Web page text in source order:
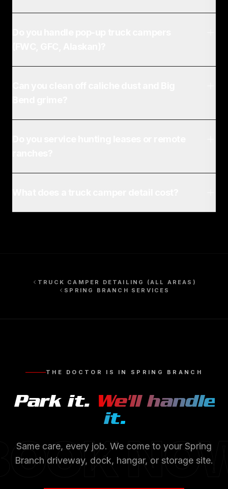
TRUCK CAMPER DETAILING
(ALL AREAS)
SPRING BRANCH SERVICES
THE DOCTOR IS IN SPRING BRANCH
Park it. We'll handle
it.
Same care, every job. We come to your Spring
Branch driveway, dock, hangar, or storage site.